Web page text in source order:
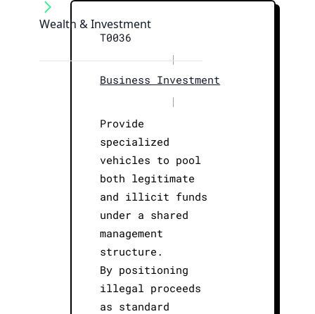
Wealth & Investment
T0036
|
Business Investment
|
Provide
specialized
vehicles to pool
both legitimate
and illicit funds
under a shared
management
structure.
By positioning
illegal proceeds
as standard